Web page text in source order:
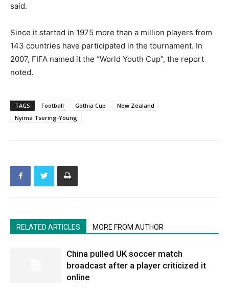
said.
Since it started in 1975 more than a million players from
143 countries have participated in the tournament. In
2007, FIFA named it the “World Youth Cup”, the report
noted.
TAGS Football Gothia Cup
New Zealand
Nyima Tsering-Young
RELATED ARTICLES MORE FROM AUTHOR
China pulled UK soccer match
broadcast after a player criticized it
online